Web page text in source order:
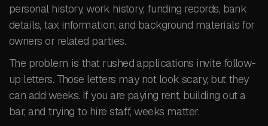
personal history, work history, funding records, bank
details, tax information, and background materials for
owners or related parties.
The problem is that rushed applications invite follow-
up letters. Those letters may not look scary, but they
can add weeks. If you are paying rent, building out a
bar, and trying to hire staff, weeks matter.